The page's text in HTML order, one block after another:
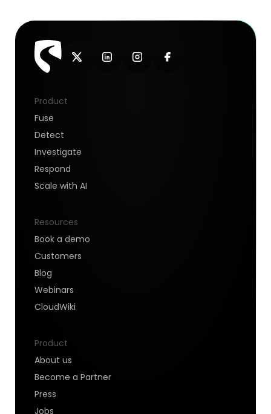
Product
Fuse
Detect
Investigate
Respond
Scale with AI
Resources
Book a demo
Customers
Blog
Webinars
CloudWiki
Product
About us
Become a Partner
Press
Jobs